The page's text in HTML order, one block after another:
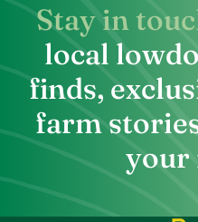
Stay in
local
finds,
farm
your